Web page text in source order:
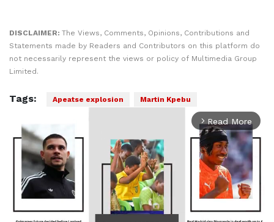
DISCLAIMER: The Views, Comments, Opinions, Contributions and
Statements made by Readers and Contributors on this platform do
not necessarily represent the views or policy of Multimedia Group
Limited.
Tags: Apeatse explosion Martin Kpebu
arrow_forward_ios Read More